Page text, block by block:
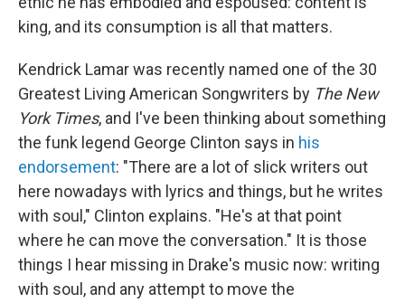
king, and its consumption is all that matters.
Kendrick Lamar was recently named one of the 30
Greatest Living American Songwriters by The New
York Times, and I've been thinking about something
the funk legend George Clinton says in his
endorsement: "There are a lot of slick writers out
here nowadays with lyrics and things, but he writes
with soul," Clinton explains. "He's at that point
where he can move the conversation." It is those
things I hear missing in Drake's music now: writing
with soul, and any attempt to move the